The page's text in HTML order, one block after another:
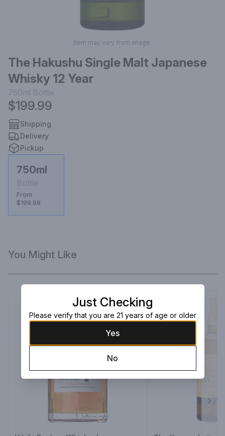
Item may vary from image.
The Hakushu Single Malt Japanese
Whisky 12 Year
750ml Bottle
$199.99
Shipping
Delivery
Pickup
750ml
Bottle
From
$199.99
You Might Like
Just Checking
Please verify that you are 21 years of age or older
Yes
No